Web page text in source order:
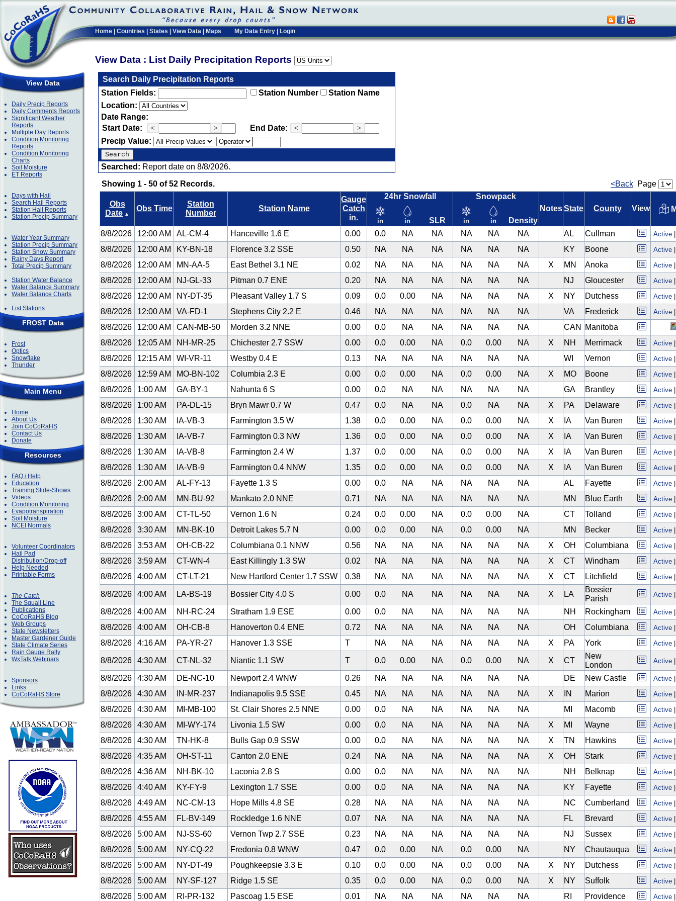
Home Countries States View Data Maps My Data Entry Login
View Data : List Daily Precipitation Reports
View Data
Daily Precip Reports
Daily Comments Reports
Significant Weather
Reports
Multiple Day Reports
Condition Monitoring
Reports
Condition Monitoring
Charts
Soil Moisture
ET Reports
Days with Hail
Search Hail Reports
Station Hail Reports
Station Precip Summary
Water Year Summary
Station Precip Summary
Station Snow Summary
Rainy Days Report
Total Precip Summary
Station Water Balance
Water Balance Summary
Water Balance Charts
List Stations
FROST Data
Frost
Optics
Snowflake
Thunder
Main Menu
Home
About Us
Join CoCoRaHS
Contact Us
Donate
Resources
FAQ / Help
Education
Training Slide-Shows
Videos
Condition Monitoring
Evapotranspiration
Soil Moisture
NCEI Normals
Volunteer Coordinators
Hail Pad
Distribution/Drop-off
Help Needed
Printable Forms
The Catch
The Squall Line
Publications
CoCoRaHS Blog
Web Groups
State Newsletters
Master Gardener Guide
State Climate Series
Rain Gauge Rally
WxTalk Webinars
Sponsors
Links
CoCoRaHS Store
Search Daily Precipitation Reports
Station Fields:
Station Number
Station Name
Location:
Date Range:
Start Date:
< > End Date: < >
Precip Value:
Searched: Report date on 8/8/2026.
Showing 1 - 50 of 52 Records.
<Back Page
Obs
Date ▲
Obs Time
Station
Number
Station Name
Gauge
Catch
in.
24hr Snowfall
in in SLR
Snowpack
in in Density
NotesState County View
8/8/2026 12:00 AM AL-CM-4 Hanceville 1.6 E 0.00 0.0 NA NA NA NA NA AL Cullman Active
8/8/2026 12:00 AM KY-BN-18 Florence 3.2 SSE 0.50 NA NA NA NA NA NA KY Boone Active
8/8/2026 12:00 AM MN-AA-5 East Bethel 3.1 NE 0.02 NA NA NA NA NA NA X MN Anoka Active
8/8/2026 12:00 AM NJ-GL-33 Pitman 0.7 ENE 0.20 NA NA NA NA NA NA NJ Gloucester Active
8/8/2026 12:00 AM NY-DT-35 Pleasant Valley 1.7 S 0.09 0.0 0.00 NA NA NA NA X NY Dutchess Active
8/8/2026 12:00 AM VA-FD-1 Stephens City 2.2 E 0.46 NA NA NA NA NA NA VA Frederick Active
8/8/2026 12:00 AM CAN-MB-50 Morden 3.2 NNE 0.00 0.0 NA NA NA NA NA CAN
Manitoba
8/8/2026
12:05 AM NH-MR-25 Chichester 2.7 SSW 0.00 0.0 0.00 NA 0.0 0.00 NA X NH Merrimack Active
8/8/2026 12:15 AM WI-VR-11 Westby 0.4 E 0.13 NA NA NA NA NA NA WI Vernon Active
8/8/2026 12:59 AM MO-BN-102 Columbia 2.3 E 0.00 0.0 0.00 NA 0.0 0.00 NA X MO Boone Active
8/8/2026 1:00 AM GA-BY-1 Nahunta 6 S 0.00 0.0 NA NA NA NA NA GA Brantley Active
8/8/2026 1:00 AM PA-DL-15 Bryn Mawr 0.7 W 0.47 0.0 NA NA 0.0 NA NA X PA Delaware Active
8/8/2026 1:30 AM IA-VB-3 Farmington 3.5 W 1.38 0.0 0.00 NA 0.0 0.00 NA X IA Van Buren Active
8/8/2026 1:30 AM IA-VB-7 Farmington 0.3 NW 1.36 0.0 0.00 NA 0.0 0.00 NA X IA Van Buren Active
8/8/2026 1:30 AM IA-VB-8 Farmington 2.4 W 1.37 0.0 0.00 NA 0.0 0.00 NA X IA Van Buren Active
8/8/2026 1:30 AM IA-VB-9 Farmington 0.4 NNW 1.35 0.0 0.00 NA 0.0 0.00 NA X IA Van Buren Active
8/8/2026 2:00 AM AL-FY-13 Fayette 1.3 S 0.00 0.0 NA NA NA NA NA AL Fayette Active
8/8/2026 2:00 AM MN-BU-92 Mankato 2.0 NNE 0.71 NA NA NA NA NA NA MN Blue Earth Active
8/8/2026 3:00 AM CT-TL-50 Vernon 1.6 N 0.24 0.0 0.00 NA 0.0 0.00 NA CT Tolland Active
8/8/2026 3:30 AM MN-BK-10 Detroit Lakes 5.7 N 0.00 0.0 0.00 NA 0.0 0.00 NA MN Becker Active
8/8/2026 3:53 AM OH-CB-22 Columbiana 0.1 NNW 0.56 NA NA NA NA NA NA X OH Columbiana Active
8/8/2026 3:59 AM CT-WN-4 East Killingly 1.3 SW 0.02 NA NA NA NA NA NA X CT Windham Active
8/8/2026 4:00 AM CT-LT-21 New Hartford Center 1.7 SSW 0.38 NA NA NA NA NA NA X CT Litchfield Active
8/8/2026 4:00 AM LA-BS-19 Bossier City 4.0 S 0.00 0.0 NA NA NA NA NA X LA
Bossier
Parish
Active
8/8/2026 4:00 AM NH-RC-24 Stratham 1.9 ESE 0.00 0.0 NA NA NA NA NA NH Rockingham Active
8/8/2026 4:00 AM OH-CB-8 Hanoverton 0.4 ENE 0.72 NA NA NA NA NA NA OH Columbiana Active
8/8/2026 4:16 AM PA-YR-27 Hanover 1.3 SSE T NA NA NA NA NA NA X PA York Active
8/8/2026 4:30 AM CT-NL-32 Niantic 1.1 SW T 0.0 0.00 NA 0.0 0.00 NA X CT
New
London
Active
8/8/2026 4:30 AM DE-NC-10 Newport 2.4 WNW 0.26 NA NA NA NA NA NA DE New Castle Active
8/8/2026 4:30 AM IN-MR-237 Indianapolis 9.5 SSE 0.45 NA NA NA NA NA NA X IN Marion Active
8/8/2026 4:30 AM MI-MB-100 St. Clair Shores 2.5 NNE 0.00 0.0 NA NA NA NA NA MI Macomb Active
8/8/2026 4:30 AM MI-WY-174 Livonia 1.5 SW 0.00 0.0 NA NA NA NA NA X MI Wayne Active
8/8/2026 4:30 AM TN-HK-8 Bulls Gap 0.9 SSW 0.00 0.0 NA NA NA NA NA X TN Hawkins Active
8/8/2026 4:35 AM OH-ST-11 Canton 2.0 ENE 0.24 NA NA NA NA NA NA X OH Stark Active
8/8/2026 4:36 AM NH-BK-10 Laconia 2.8 S 0.00 0.0 NA NA NA NA NA NH Belknap Active
8/8/2026 4:40 AM KY-FY-9 Lexington 1.7 SSE 0.00 0.0 NA NA NA NA NA KY Fayette Active
8/8/2026 4:49 AM NC-CM-13 Hope Mills 4.8 SE 0.28 NA NA NA NA NA NA NC Cumberland Active
8/8/2026 4:55 AM FL-BV-149 Rockledge 1.6 NNE 0.07 NA NA NA NA NA NA FL Brevard Active
8/8/2026 5:00 AM NJ-SS-60 Vernon Twp 2.7 SSE 0.23 NA NA NA NA NA NA NJ Sussex Active
8/8/2026 5:00 AM NY-CQ-22 Fredonia 0.8 WNW 0.47 0.0 0.00 NA 0.0 0.00 NA NY Chautauqua Active
8/8/2026 5:00 AM NY-DT-49 Poughkeepsie 3.3 E 0.10 0.0 0.00 NA 0.0 0.00 NA X NY Dutchess Active
8/8/2026 5:00 AM NY-SF-127 Ridge 1.5 SE 0.35 0.0 0.00 NA 0.0 0.00 NA X NY Suffolk Active
8/8/2026 5:00 AM RI-PR-132 Pascoag 1.5 ESE 0.01 NA NA NA NA NA NA RI Providence Active